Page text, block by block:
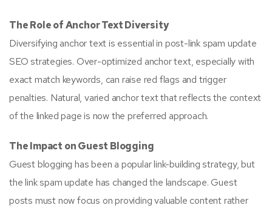
The Role of Anchor Text Diversity
Diversifying anchor text is essential in post-link spam update
SEO strategies. Over-optimized anchor text, especially with
exact match keywords, can raise red flags and trigger
penalties. Natural, varied anchor text that reflects the context
of the linked page is now the preferred approach.
The Impact on Guest Blogging
Guest blogging has been a popular link-building strategy, but
the link spam update has changed the landscape. Guest
posts must now focus on providing valuable content rather